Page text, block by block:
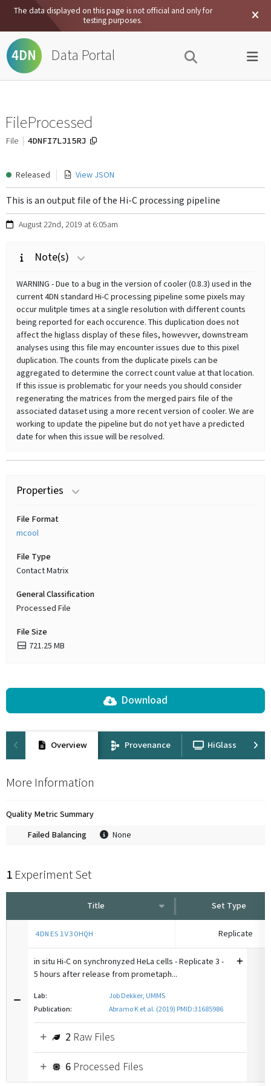
The data displayed on this page is not official and only for
testing purposes.
4DN Data Portal
FileProcessed
File 4DNFI7LJ15RJ
Released View JSON
This is an output file of the Hi-C processing pipeline
August 22nd, 2019 at 6:05am
Note(s)
WARNING - Due to a bug in the version of cooler (0.8.3) used in the
current 4DN standard Hi-C processing pipeline some pixels may
occur mulitple times at a single resolution with different counts
being reported for each occurence. This duplication does not
affect the higlass display of these files, howevver, downstream
analyses using this file may encounter issues due to this pixel
duplication. The counts from the duplicate pixels can be
aggregated to determine the correct count value at that location.
If this issue is problematic for your needs you should consider
regenerating the matrices from the merged pairs file of the
associated dataset using a more recent version of cooler. We are
working to update the pipeline but do not yet have a predicted
date for when this issue will be resolved.
Properties
File Format
mcool
File Type
Contact Matrix
General Classification
Processed File
File Size
721.25 MB
Download
Overview Provenance HiGlass
More Information
Quality Metric Summary
Failed Balancing
None
1 Experiment Set
Title Set Type
4DNES1V3OHQH Replicate
in situ Hi-C on synchronyzed HeLa cells - Replicate 3 -
5 hours after release from prometaph...
Lab:
Job Dekker, UMMS
Publication:
Abramo K et al. (2019) PMID:31685986
2 Raw Files
6Processed Files